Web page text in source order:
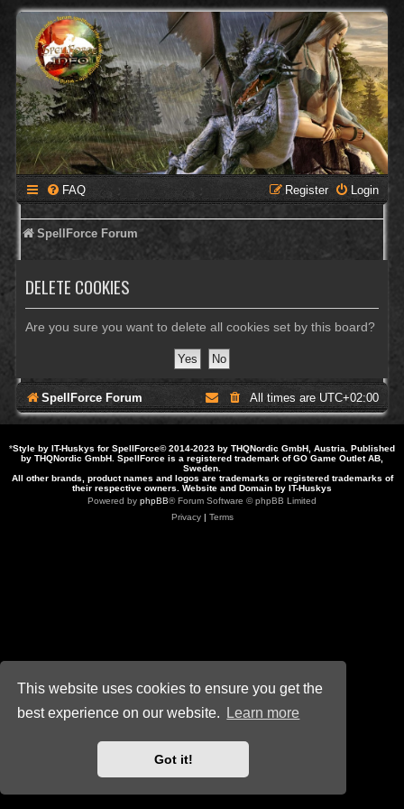
This website uses cookies to ensure you get the
best experience on our website.
Learn more
Got it!
FAQ Login
Register
SpellForce Forum
DELETE COOKIES
Are you sure you want to delete all cookies set by this board?
SpellForce Forum All times are UTC+02:00
*Style by IT-Huskys for SpellForce© 2014-2023 by THQNordic GmbH, Austria. Published
by THQNordic GmbH. SpellForce is a registered trademark of GO Game Outlet AB,
Sweden.
All other brands, product names and logos are trademarks or registered trademarks of
their respective owners. Website and Domain by IT-Huskys
Powered by phpBB® Forum Software © phpBB Limited
Privacy| Terms